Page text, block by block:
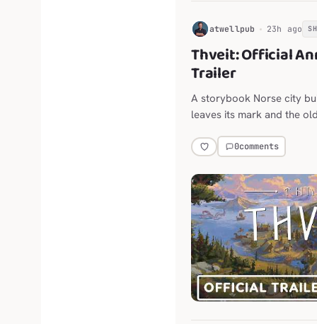
H atwellpub 23h ago
Thveit: Official
Trailer
A storybook Norse city
leaves its mark and the
0comments